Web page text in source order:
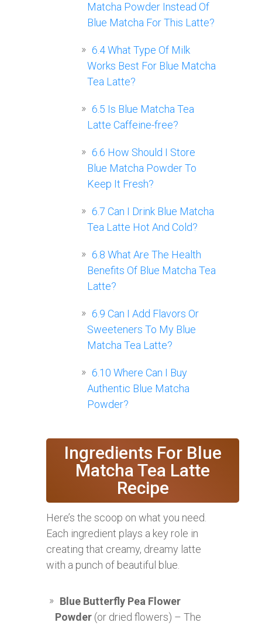
Matcha Powder Instead Of
Blue Matcha For This Latte?
6.4What Type Of Milk
Works Best For Blue Matcha
Tea Latte?
6.5 Is Blue Matcha Tea
Latte Caffeine-free?
6.6 How Should I Store
Blue Matcha Powder To
Keep It Fresh?
6.7 Can I Drink Blue Matcha
Tea Latte Hot And Cold?
6.8 What Are The Health
Benefits Of Blue Matcha Tea
Latte?
6.9 Can I Add Flavors Or
Sweeteners To My Blue
Matcha Tea Latte?
6.10 Where Can I Buy
Authentic Blue Matcha
Powder?
Ingredients For Blue
Matcha Tea Latte
Recipe
Here’s the scoop on what you need.
Each ingredient plays a key role in
creating that creamy, dreamy latte
with a punch of beautiful blue.
Blue Butterfly Pea Flower
Powder (or dried flowers) – The